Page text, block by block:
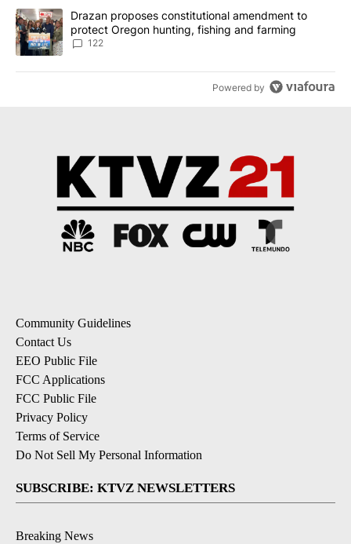
A trending article titled "Drazan proposes constitutional
Drazan proposes constitutional amendment to
protect Oregon hunting, fishing and farming
122
Powered by
Community Guidelines
Contact Us
EEO Public File
FCC Applications
FCC Public File
Privacy Policy
Terms of Service
Do Not Sell My Personal Information
SUBSCRIBE: KTVZ NEWSLETTERS
Breaking News